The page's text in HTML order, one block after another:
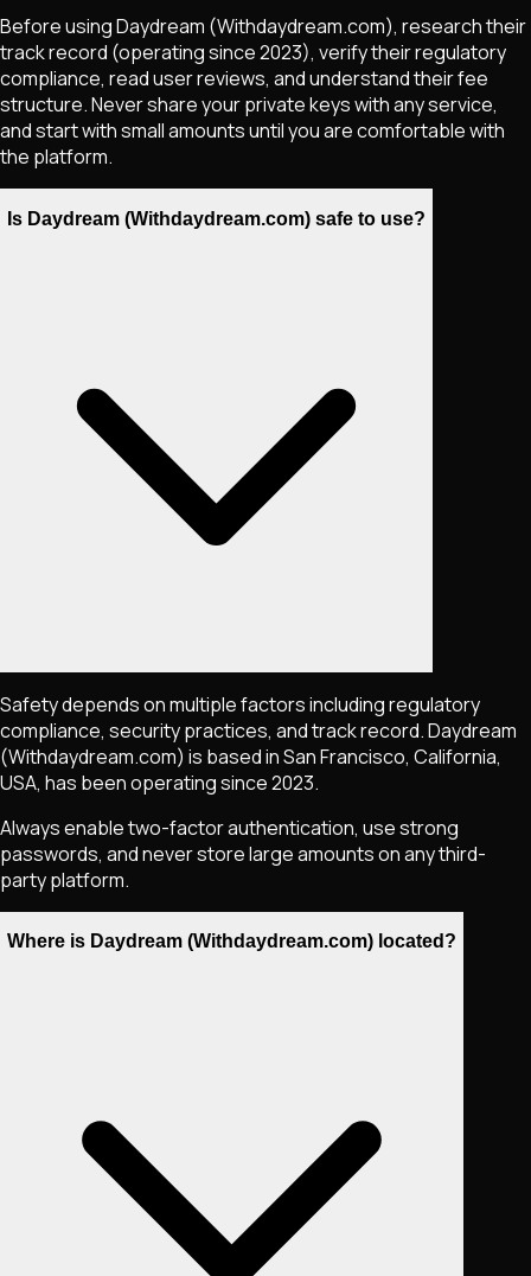
Before using Daydream (Withdaydream.com), research their
track record (operating since 2023), verify their regulatory
compliance, read user reviews, and understand their fee
structure. Never share your private keys with any service,
and start with small amounts until you are comfortable with
the platform.
Is Daydream (Withdaydream.com) safe to use?
Safety depends on multiple factors including regulatory
compliance, security practices, and track record. Daydream
(Withdaydream.com) is based in San Francisco, California,
USA, has been operating since 2023.
Always enable two-factor authentication, use strong
passwords, and never store large amounts on any third-
party platform.
Where is Daydream (Withdaydream.com) located?